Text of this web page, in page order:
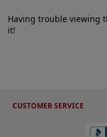
Having trouble viewing
it!
CUSTOMER SERVICE